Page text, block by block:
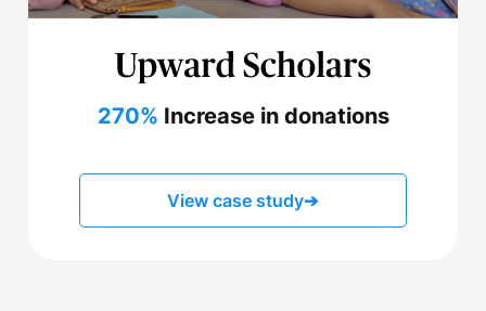
270% Increase in donations
View case study➔